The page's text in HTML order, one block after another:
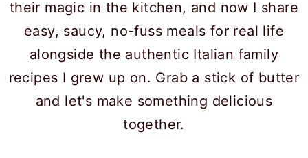
their magic in the kitchen, and now I share
easy, saucy, no-fuss meals for real life
alongside the authentic Italian family
recipes I grew up on. Grab a stick of butter
and let's make something delicious
together.